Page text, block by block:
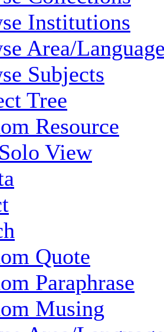
Institutions
Area/
Subjects
Tree
Resource
View
Quote
Paraphrase
Musing